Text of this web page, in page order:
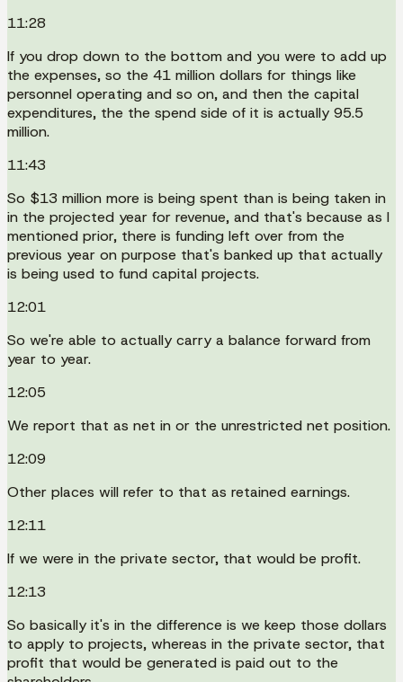
11:28
If you drop down to the bottom and you were to add up
the expenses, so the 41 million dollars for things like
personnel operating and so on, and then the capital
expenditures, the the spend side of it is actually 95.5
million.
11:43
So $13 million more is being spent than is being taken in
in the projected year for revenue, and that's because as I
mentioned prior, there is funding left over from the
previous year on purpose that's banked up that actually
is being used to fund capital projects.
12:01
So we're able to actually carry a balance forward from
year to year.
12:05
We report that as net in or the unrestricted net position.
12:09
Other places will refer to that as retained earnings.
12:11
If we were in the private sector, that would be profit.
12:13
So basically it's in the difference is we keep those dollars
to apply to projects, whereas in the private sector, that
profit that would be generated is paid out to the